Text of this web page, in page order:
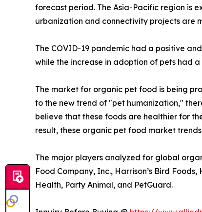
forecast period. The Asia-Pacific region is
urbanization and connectivity projects are
The COVID-19 pandemic had a positive
while the increase in adoption of pets had
The market for organic pet food is being
to the new trend of "pet humanization,"
believe that these foods are healthier for
result, these organic pet food market
The major players analyzed for global
Food Company, Inc., Harrison’s Bird
Health, Party Animal, and PetGuard.